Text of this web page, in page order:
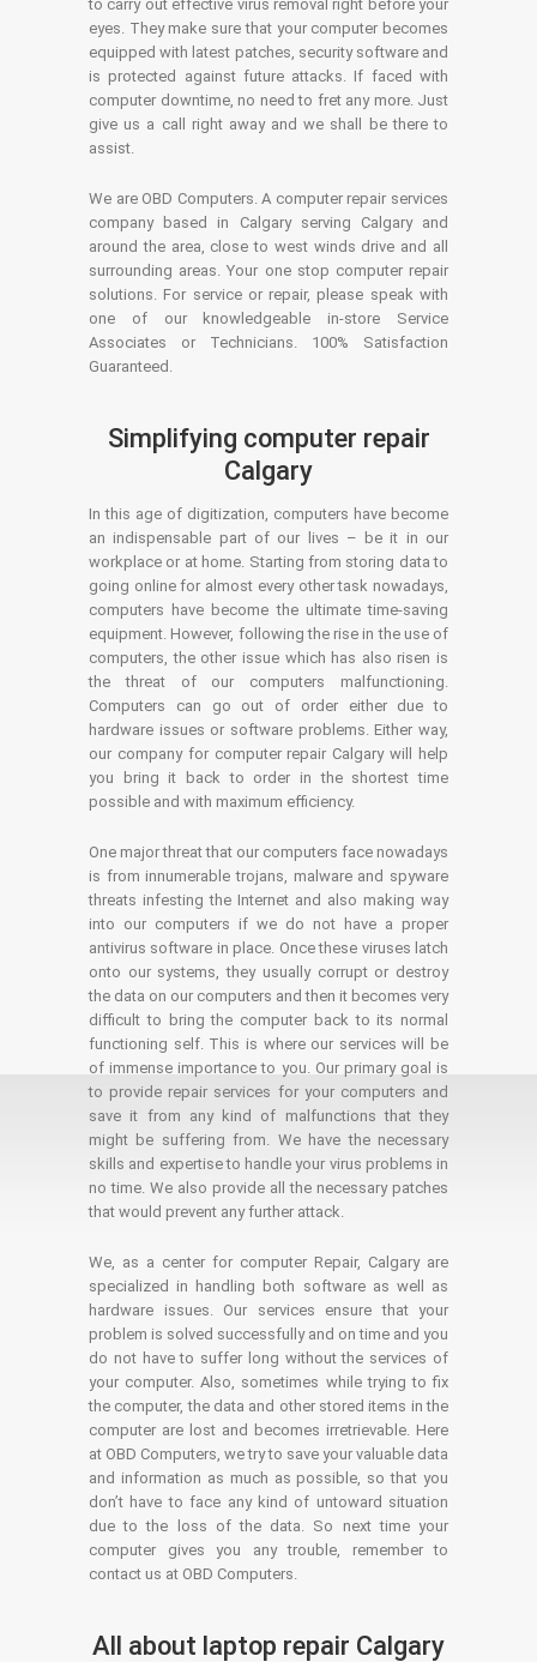
to carry out effective virus removal right before your
eyes. They make sure that your computer becomes
equipped with latest patches, security software and
is protected against future attacks. If faced with
computer downtime, no need to fret any more. Just
give us a call right away and we shall be there to
assist.
We are OBD Computers. A computer repair services
company based in Calgary serving Calgary and
around the area, close to west winds drive and all
surrounding areas. Your one stop computer repair
solutions. For service or repair, please speak with
one of our knowledgeable in-store Service
Associates or Technicians. 100% Satisfaction
Guaranteed.
Simplifying computer repair
Calgary
In this age of digitization, computers have become
an indispensable part of our lives – be it in our
workplace or at home. Starting from storing data to
going online for almost every other task nowadays,
computers have become the ultimate time-saving
equipment. However, following the rise in the use of
computers, the other issue which has also risen is
the threat of our computers malfunctioning.
Computers can go out of order either due to
hardware issues or software problems. Either way,
our company for computer repair Calgary will help
you bring it back to order in the shortest time
possible and with maximum efficiency.
One major threat that our computers face nowadays
is from innumerable trojans, malware and spyware
threats infesting the Internet and also making way
into our computers if we do not have a proper
antivirus software in place. Once these viruses latch
onto our systems, they usually corrupt or destroy
the data on our computers and then it becomes very
difficult to bring the computer back to its normal
functioning self. This is where our services will be
of immense importance to you. Our primary goal is
to provide repair services for your computers and
save it from any kind of malfunctions that they
might be suffering from. We have the necessary
skills and expertise to handle your virus problems in
no time. We also provide all the necessary patches
that would prevent any further attack.
We, as a center for computer Repair, Calgary are
specialized in handling both software as well as
hardware issues. Our services ensure that your
problem is solved successfully and on time and you
do not have to suffer long without the services of
your computer. Also, sometimes while trying to fix
the computer, the data and other stored items in the
computer are lost and becomes irretrievable. Here
at OBD Computers, we try to save your valuable data
and information as much as possible, so that you
don’t have to face any kind of untoward situation
due to the loss of the data. So next time your
computer gives you any trouble, remember to
contact us at OBD Computers.
All about laptop repair Calgary